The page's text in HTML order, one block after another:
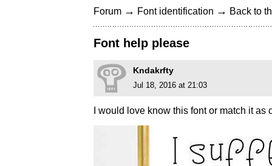
Forum → Font identification → Back to
Font help please
Kndakrfty
Jul 18, 2016 at 21:03
I would love know this font or match it